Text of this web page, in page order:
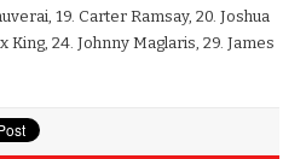
19. Carter Ramsay, 20. Joshua
King, 24. Johnny Maglaris, 29. James